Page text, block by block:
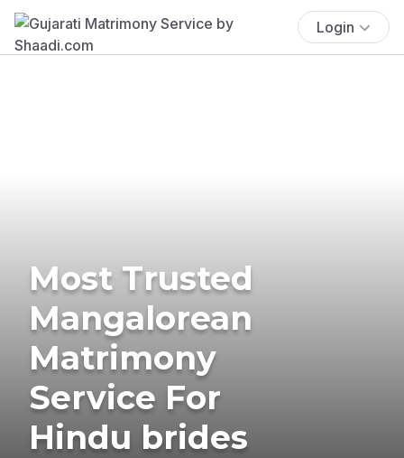
Login
Most Trusted
Mangalorean
Matrimony
Service For
Hindu brides